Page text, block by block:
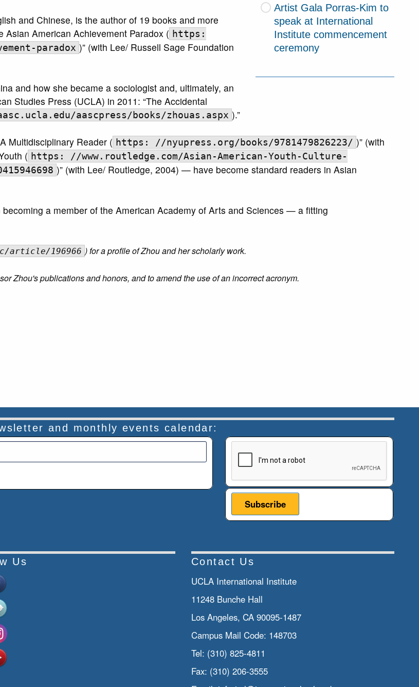
Artist Gala Porras-Kim to
speak at International
Institute commencement
ceremony
and Chinese, is the author of 19 books and more
Asian American Achievement Paradox ( https:
paradox )” (with Lee/ Russell Sage Foundation
and how she became a sociologist and, ultimately, an
Studies Press (UCLA) in 2011: “The Accidental
aascpress/books/zhouas.aspx ).”
Multidisciplinary Reader ( https: //nyupress.org/books/9781479826223/ )” (with
( https: //www.routledge.com/Asian-American-Youth-Culture-
)” (with Lee/ Routledge, 2004) — have become standard readers in Asian
a member of the American Academy of Arts and Sciences — a fitting
article/196966 ) for a profile of Zhou and her scholarly work.
Zhou's publications and honors, and to amend the use of an incorrect acronym.
and monthly events calendar:
Us Contact Us
UCLA International Institute
11248 Bunche Hall
Los Angeles, CA 90095-1487
Campus Mail Code: 148703
Tel: (310) 825-4811
Fax: (310) 206-3555